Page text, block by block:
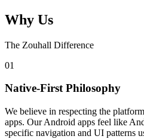
Why Us
The Zouhall Difference
01
Native-First Philosophy
We believe in respecting the
apps. Our Android apps feel like
specific navigation and UI patterns